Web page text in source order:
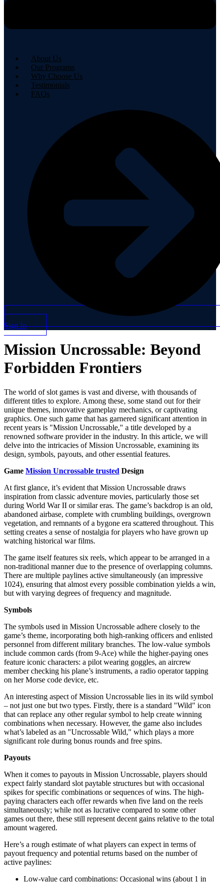
About Us
Our Programs
Why Choose Us
Testimonials
FAQs
Sign In
Mission Uncrossable: Beyond
Forbidden Frontiers
The world of slot games is vast and diverse, with thousands of
different titles to explore. Among these, some stand out for their
unique themes, innovative gameplay mechanics, or captivating
graphics. One such game that has garnered significant attention in
recent years is "Mission Uncrossable," a title developed by a
renowned software provider in the industry. In this article, we will
delve into the intricacies of Mission Uncrossable, examining its
design, symbols, payouts, and other essential features.
Game Mission Uncrossable trusted Design
At first glance, it’s evident that Mission Uncrossable draws
inspiration from classic adventure movies, particularly those set
during World War II or similar eras. The game’s backdrop is an old,
abandoned airbase, complete with crumbling buildings, overgrown
vegetation, and remnants of a bygone era scattered throughout. This
setting creates a sense of nostalgia for players who have grown up
watching historical war films.
The game itself features six reels, which appear to be arranged in a
non-traditional manner due to the presence of overlapping columns.
There are multiple paylines active simultaneously (an impressive
1024), ensuring that almost every possible combination yields a win,
but with varying degrees of frequency and magnitude.
Symbols
The symbols used in Mission Uncrossable adhere closely to the
game’s theme, incorporating both high-ranking officers and enlisted
personnel from different military branches. The low-value symbols
include common cards (from 9-Ace) while the higher-paying ones
feature iconic characters: a pilot wearing goggles, an aircrew
member checking his plane’s instruments, a radio operator tapping
on her Morse code device, etc.
An interesting aspect of Mission Uncrossable lies in its wild symbol
– not just one but two types. Firstly, there is a standard "Wild" icon
that can replace any other regular symbol to help create winning
combinations when necessary. However, the game also includes
what’s labeled as an "Uncrossable Wild," which plays a more
significant role during bonus rounds and free spins.
Payouts
When it comes to payouts in Mission Uncrossable, players should
expect fairly standard slot paytable structures but with occasional
spikes for specific combinations or sequences of wins. The high-
paying characters each offer rewards when five land on the reels
simultaneously; while not as lucrative compared to some other
games out there, these still represent decent gains relative to the total
amount wagered.
Here’s a rough estimate of what players can expect in terms of
payout frequency and potential returns based on the number of
active paylines:
Low-value card combinations: Occasional wins (about 1 in